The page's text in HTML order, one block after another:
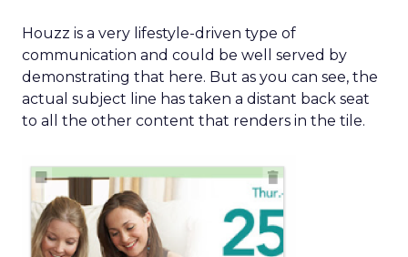
Houzz is a very lifestyle-driven type of
communication and could be well served by
demonstrating that here. But as you can see, the
actual subject line has taken a distant back seat
to all the other content that renders in the tile.